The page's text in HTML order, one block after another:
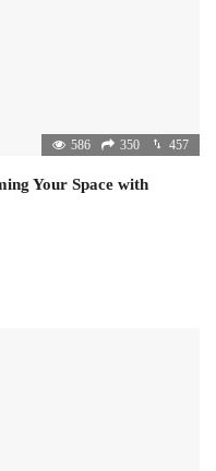
586 350 457
Your Space with